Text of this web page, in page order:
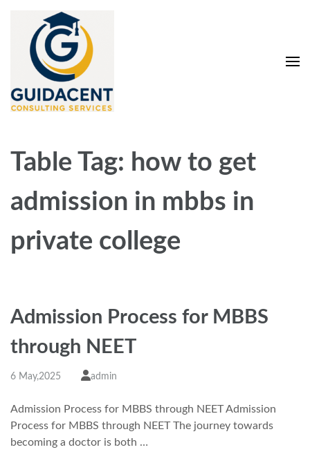
content
Services Pvt. Ltd
Table Tag: how to get
admission in mbbs in
private college
Admission Process for MBBS
through NEET
6 May,2025 admin
Admission Process for MBBS through NEET Admission
Process for MBBS through NEET The journey towards
becoming a doctor is both …